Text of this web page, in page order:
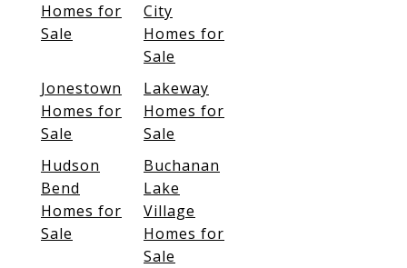
Homes for
Sale
City
Homes for
Sale
Jonestown
Homes for
Sale
Lakeway
Homes for
Sale
Hudson
Bend
Homes for
Sale
Buchanan
Lake
Village
Homes for
Sale